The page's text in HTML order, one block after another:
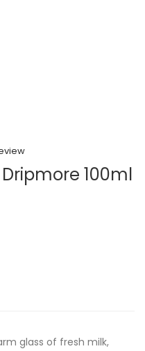
100ml
glass of fresh milk,